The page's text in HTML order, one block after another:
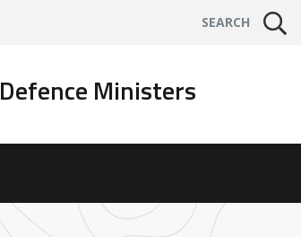
SEARCH
Defence Ministers